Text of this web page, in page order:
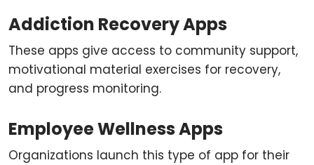
Addiction Recovery Apps
These apps give access to community support,
motivational material exercises for recovery,
and progress monitoring.
Employee Wellness Apps
Organizations launch this type of app for their